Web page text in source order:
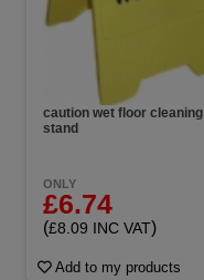
caution wet floor cleaning
stand
ONLY
£6.74
(£8.09 INC VAT)
Add to my products